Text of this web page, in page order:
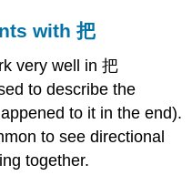
with 把
very well in 把
to describe the
to it in the end).
to see directional
together.